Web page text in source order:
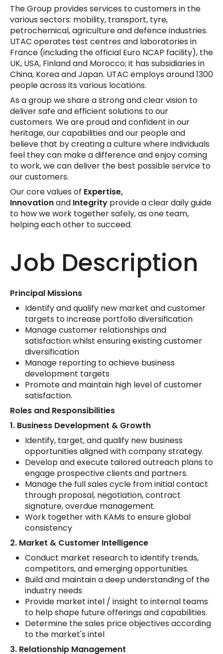
The Group provides services to customers in the
various sectors: mobility, transport, tyre,
petrochemical, agriculture and defence industries.
UTAC operates test centres and laboratories in
France (including the official Euro NCAP facility), the
UK, USA, Finland and Morocco; it has subsidiaries in
China, Korea and Japan. UTAC employs around 1300
people across its various locations.
As a group we share a strong and clear vision to
deliver safe and efficient solutions to our
customers. We are proud and confident in our
heritage, our capabilities and our people and
believe that by creating a culture where individuals
feel they can make a difference and enjoy coming
to work, we can deliver the best possible service to
our customers.
Our core values of Expertise,
Innovationand Integrity provide a clear daily guide
to how we work together safely, as one team,
helping each other to succeed.
Job Description
Principal Missions
Identify and qualify new market and customer
targets to increase portfolio diversification
Manage customer relationships and
satisfaction whilst ensuring existing customer
diversification
Manage reporting to achieve business
development targets
Promote and maintain high level of customer
satisfaction.
Roles and Responsibilities
1. Business Development & Growth
Identify, target, and qualify new business
opportunities aligned with company strategy.
Develop and execute tailored outreach plans to
engage prospective clients and partners.
Manage the full sales cycle from initial contact
through proposal, negotiation, contract
signature, overdue management.
Work together with KAMs to ensure global
consistency
2. Market & Customer Intelligence
Conduct market research to identify trends,
competitors, and emerging opportunities.
Build and maintain a deep understanding of the
industry needs
Provide market intel / insight to internal teams
to help shape future offerings and capabilities.
Determine the sales price objectives according
to the market's intel
3. Relationship Management